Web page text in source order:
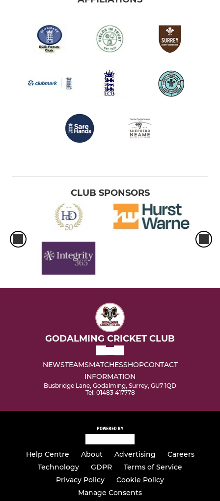
CLUB SPONSORS
GODALMING CRICKET CLUB
NEWSTEAMSMATCHESSHOPCONTACT
INFORMATION
Busbridge Lane, Godalming, Surrey, GU7 1QD
Tel: 01483 417778
POWERED BY
Help Centre About Advertising
Careers
Technology
GDPR
Terms of Service
Privacy Policy
Cookie Policy
Manage Consents